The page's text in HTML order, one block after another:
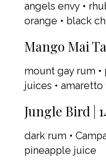
angels envy •
orange • black
Mango Mai
mount gay rum •
juices • amaretto
Jungle Bird |
dark rum •
pineapple juice